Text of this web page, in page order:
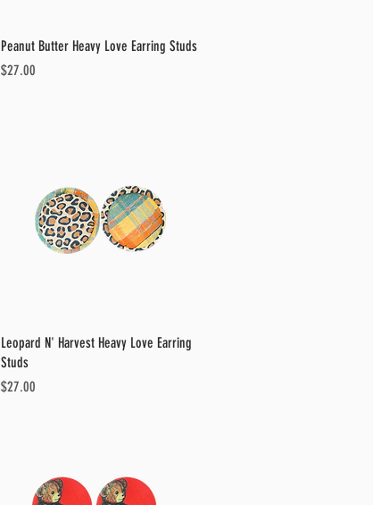
Quick View
Peanut Butter Heavy Love Earring Studs
Price
$27.00
Quick View
Leopard N' Harvest Heavy Love Earring
Studs
Price
$27.00